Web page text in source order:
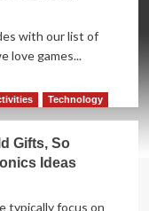
with our list of
love games...
Technology
Gifts, So
Ideas
typically focus on